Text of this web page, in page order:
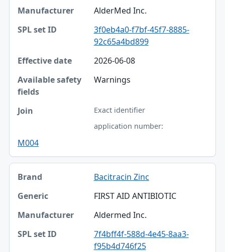
AlderMed Inc.
3f0eb4a0-f7bf-45f7-8885-
92c65a4bd899
2026-06-08
Warnings
Exact identifier
application number:
M004
Bacitracin Zinc
FIRST AID ANTIBIOTIC
Aldermed Inc.
7f4bff4f-588d-4e45-8aa3-
f95b4d746f25